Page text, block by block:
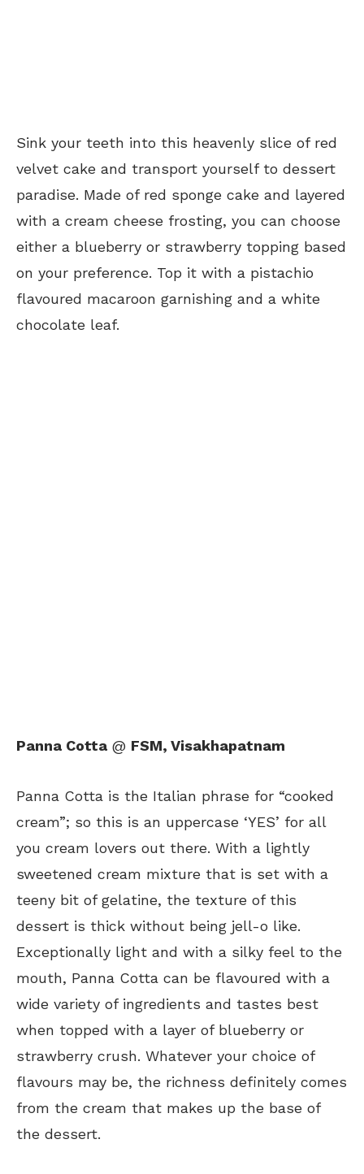
Sink your teeth into this heavenly slice of red
velvet cake and transport yourself to dessert
paradise. Made of red sponge cake and layered
with a cream cheese frosting, you can choose
either a blueberry or strawberry topping based
on your preference. Top it with a pistachio
flavoured macaroon garnishing and a white
chocolate leaf.
Panna Cotta @ FSM, Visakhapatnam
Panna Cotta is the Italian phrase for “cooked
cream”; so this is an uppercase ‘YES’ for all
you cream lovers out there. With a lightly
sweetened cream mixture that is set with a
teeny bit of gelatine, the texture of this
dessert is thick without being jell-o like.
Exceptionally light and with a silky feel to the
mouth, Panna Cotta can be flavoured with a
wide variety of ingredients and tastes best
when topped with a layer of blueberry or
strawberry crush. Whatever your choice of
flavours may be, the richness definitely comes
from the cream that makes up the base of
the dessert.